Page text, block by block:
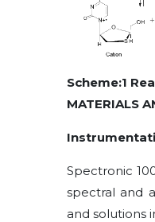
Scheme:1
MATERIALS
Spectronic
spectral and
and solutions